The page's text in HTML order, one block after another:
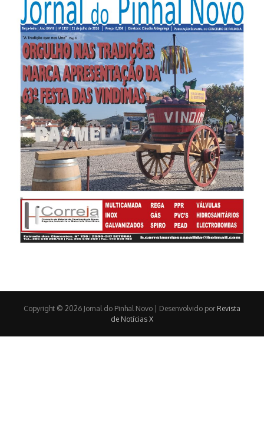
Copyright © 2026 Jornal do Pinhal Novo | Desenvolvido por Revista
de Notícias X